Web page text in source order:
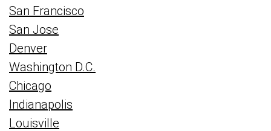
San Francisco
San Jose
Denver
Washington D.C.
Chicago
Indianapolis
Louisville